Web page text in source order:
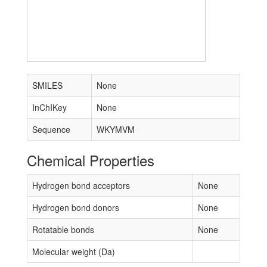
SMILES
None
InChIKey
None
Sequence
WKYMVM
Chemical Properties
Hydrogen bond acceptors
None
Hydrogen bond donors
None
Rotatable bonds
None
Molecular weight (Da)